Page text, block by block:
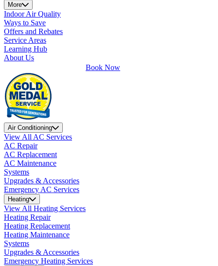
More
Indoor Air Quality
Ways to Save
Offers and Rebates
Service Areas
Learning Hub
About Us
Book Now
Air Conditioning
View All AC Services
AC Repair
AC Replacement
AC Maintenance
Systems
Upgrades & Accessories
Emergency AC Services
Heating
View All Heating Services
Heating Repair
Heating Replacement
Heating Maintenance
Systems
Upgrades & Accessories
Emergency Heating Services